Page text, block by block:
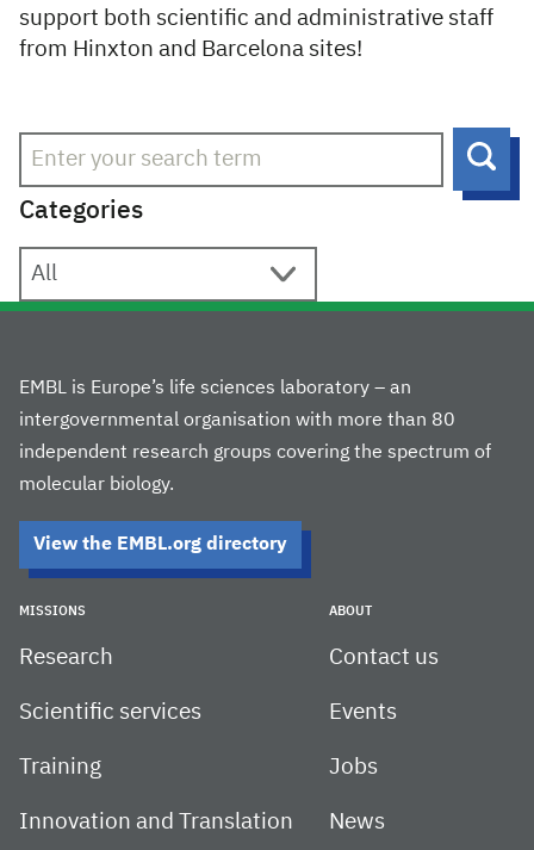
support both scientific and administrative staff
from Hinxton and Barcelona sites!
Categories
EMBL is Europe’s life sciences laboratory – an
intergovernmental organisation with more than 80
independent research groups covering the spectrum of
molecular biology.
View the EMBL.org directory
MISSIONS
Research
Scientific services
Training
Innovation and Translation
ABOUT
Contact us
Events
Jobs
News